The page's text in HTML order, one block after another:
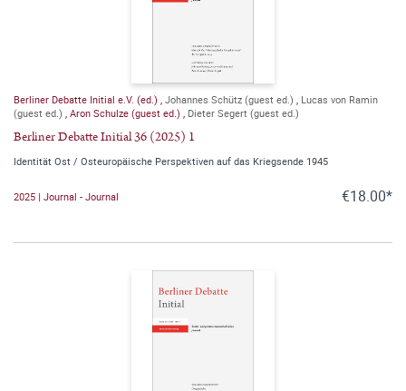
Berliner Debatte Initial e.V. (ed.) , Johannes Schütz (guest ed.) , Lucas von Ramin
(guest ed.) , Aron Schulze (guest ed.) , Dieter Segert (guest ed.)
Berliner Debatte Initial 36 (2025) 1
Identität Ost / Osteuropäische Perspektiven auf das Kriegsende 1945
2025 | Journal - Journal €18.00*